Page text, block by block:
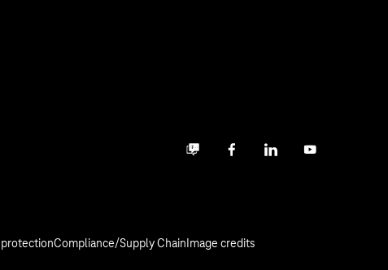
Business community
FacebookLinkedInYouTube
Compliance/Supply Chain Image credits